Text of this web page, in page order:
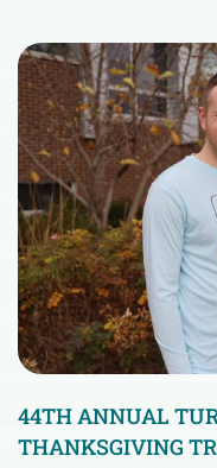
44TH ANNUAL
THANKSGIVING